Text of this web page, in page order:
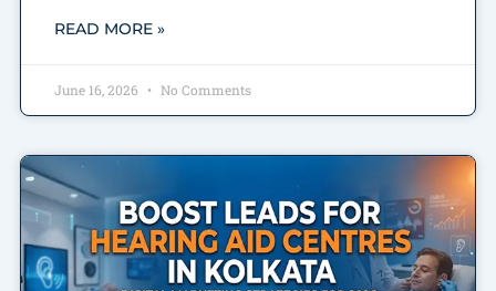
READ MORE »
June 16, 2026 No Comments